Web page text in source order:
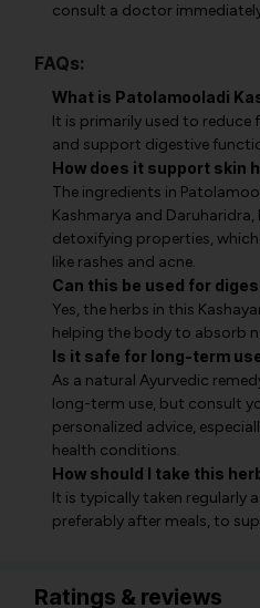
consult a doctor
FAQs:
What is Patolamooladi
It is primarily used to reduce
and support digestive
How does it support skin
The ingredients in
Kashmarya and
detoxifying properties,
like rashes and acne.
Can this be used for
Yes, the herbs in this
helping the body to absorb
Is it safe for long-term
As a natural Ayurvedic
long-term use, but consult
personalized advice,
health conditions.
How should I take this
It is typically taken regularly
preferably after meals, to
Ratings & reviews